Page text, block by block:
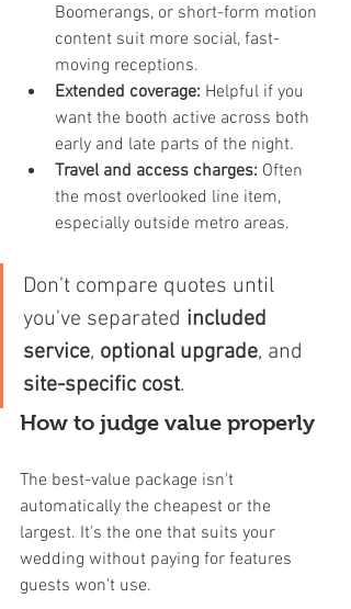
Boomerangs, or short-form motion
content suit more social, fast-
moving receptions.
Extended coverage: Helpful if you
want the booth active across both
early and late parts of the night.
Travel and access charges: Often
the most overlooked line item,
especially outside metro areas.
Don't compare quotes until
you've separated included
service, optional upgrade, and
site-specific cost.
How to judge value properly
The best-value package isn't
automatically the cheapest or the
largest. It's the one that suits your
wedding without paying for features
guests won't use.